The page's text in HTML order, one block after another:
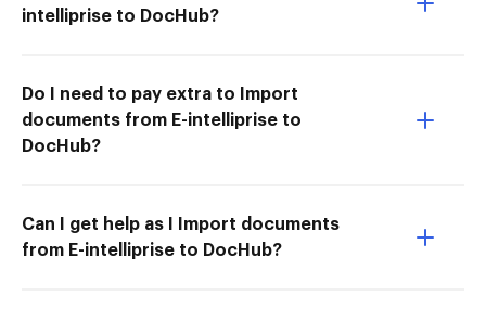
intelliprise to DocHub?
Do I need to pay extra to Import
documents from E-intelliprise to
DocHub?
Can I get help as I Import documents
from E-intelliprise to DocHub?